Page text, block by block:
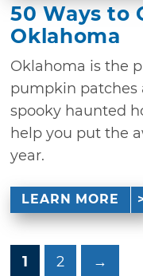
50 Ways to
Oklahoma
Oklahoma is the
pumpkin patches
spooky haunted
help you put the
year.
LEARN MORE
1 2 →